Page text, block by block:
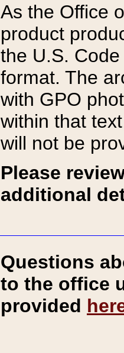
As the Office
product
the U.S.
format. The
with GPO
within that
will not be
Please
additional
Questions
to the office
provided